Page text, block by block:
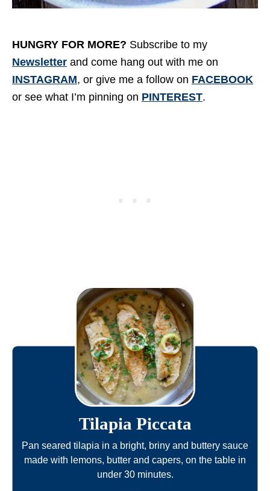
HUNGRY FOR MORE? Subscribe to my
Newsletter and come hang out with me on
INSTAGRAM, or give me a follow on FACEBOOK
or see what I’m pinning on PINTEREST.
Tilapia Piccata
Pan seared tilapia in a bright, briny and buttery sauce
made with lemons, butter and capers, on the table in
under 30 minutes.